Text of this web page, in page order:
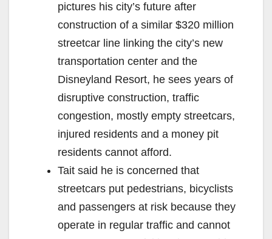
pictures his city’s future after
construction of a similar $320 million
streetcar line linking the city’s new
transportation center and the
Disneyland Resort, he sees years of
disruptive construction, traffic
congestion, mostly empty streetcars,
injured residents and a money pit
residents cannot afford.
Tait said he is concerned that
streetcars put pedestrians, bicyclists
and passengers at risk because they
operate in regular traffic and cannot